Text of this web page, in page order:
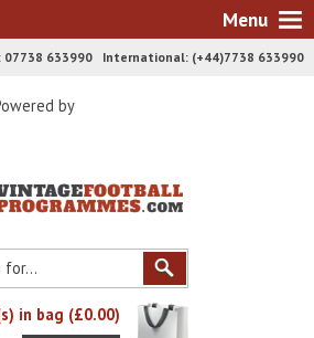
Menu
07738 633990 International: (+44)7738 633990
by
in bag (£0.00)